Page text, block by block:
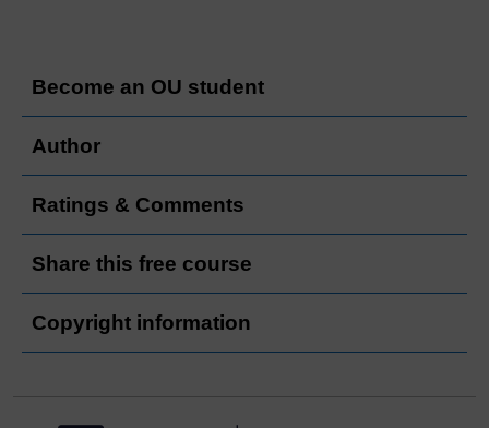
Become an OU student
Author
Ratings & Comments
Share this free course
Copyright information